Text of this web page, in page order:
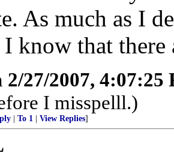
As much as I
know that there
2/27/2007, 4:07:25
I misspelll.)
To 1 View Replies]